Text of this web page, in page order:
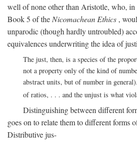
well of none other than Aristotle, who, in
Book 5 of the Nicomachean Ethics ,
unparodic (though hardly untroubled)
equivalences underwriting the idea of
The just, then, is a species of the
not a property only of the kind of
abstract units, but of number in
of ratios, . . . and the unjust is what
Distinguishing between different
goes on to relate them to different forms
Distributive jus-